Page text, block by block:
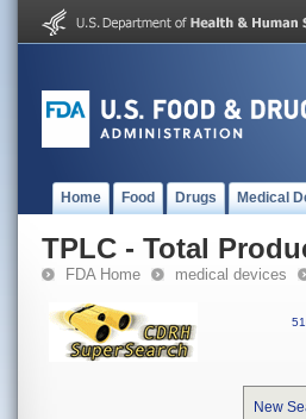
Home Food Drugs Medical
TPLC - Total
FDA Home medical devices
New